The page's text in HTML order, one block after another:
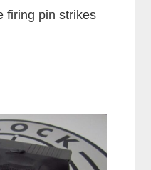
firing pin strikes